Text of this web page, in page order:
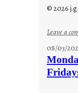
© 2026
Leave a
08/03/